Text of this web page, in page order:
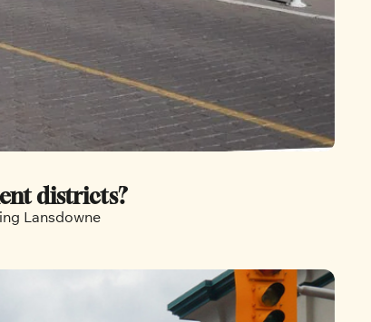
districts?
Lansdowne